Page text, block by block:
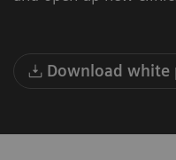
Download white